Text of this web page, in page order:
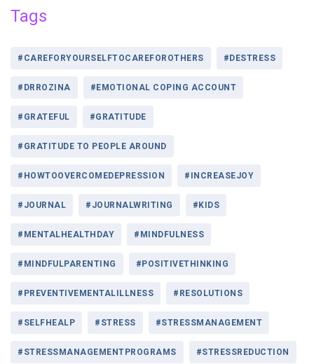
Tags
#CAREFORYOURSELFTOCAREFOROTHERS #DESTRESS
#DRROZINA #EMOTIONAL COPING ACCOUNT
#GRATEFUL #GRATITUDE
#GRATITUDE TO PEOPLE AROUND
#HOWTOOVERCOMEDEPRESSION #INCREASEJOY
#JOURNAL #JOURNALWRITING #KIDS
#MENTALHEALTHDAY #MINDFULNESS
#MINDFULPARENTING #POSITIVETHINKING
#PREVENTIVEMENTALILLNESS #RESOLUTIONS
#SELFHEALP #STRESS #STRESSMANAGEMENT
#STRESSMANAGEMENTPROGRAMS #STRESSREDUCTION